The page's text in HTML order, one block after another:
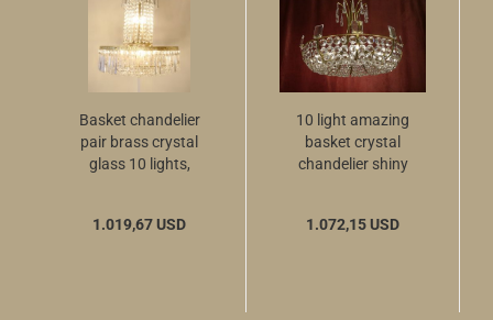
Basket chandelier
pair brass crystal
glass 10 lights,
1.019,67 USD
10 light amazing
basket crystal
chandelier shiny
1.072,15 USD